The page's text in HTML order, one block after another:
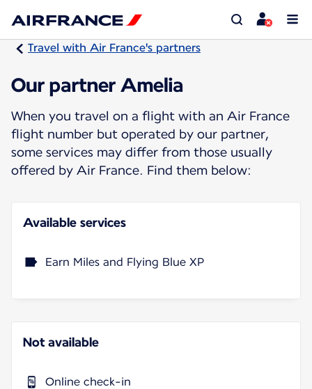
Travel with Air France's partners
Our partner Amelia
When you travel on a flight with an Air France
flight number but operated by our partner,
some services may differ from those usually
offered by Air France. Find them below:
Available services
Earn Miles and Flying Blue XP
Not available
Online check-in